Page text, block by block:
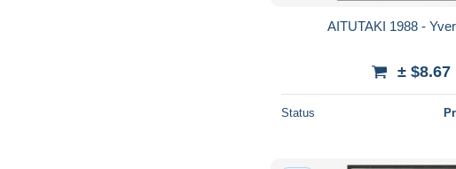
AITUTAKI 1988 -
± $8.67
Status